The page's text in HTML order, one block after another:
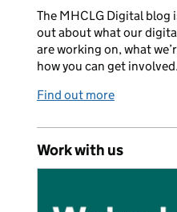
The MHCLG Digital blog
out about what our
are working on, what
how you can get involved.
Find out more
Work with us